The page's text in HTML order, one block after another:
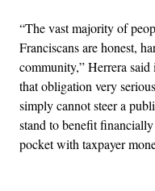
“The vast majority of
Franciscans are honest,
community,” Herrera said
that obligation very
simply cannot steer a
stand to benefit
pocket with taxpayer